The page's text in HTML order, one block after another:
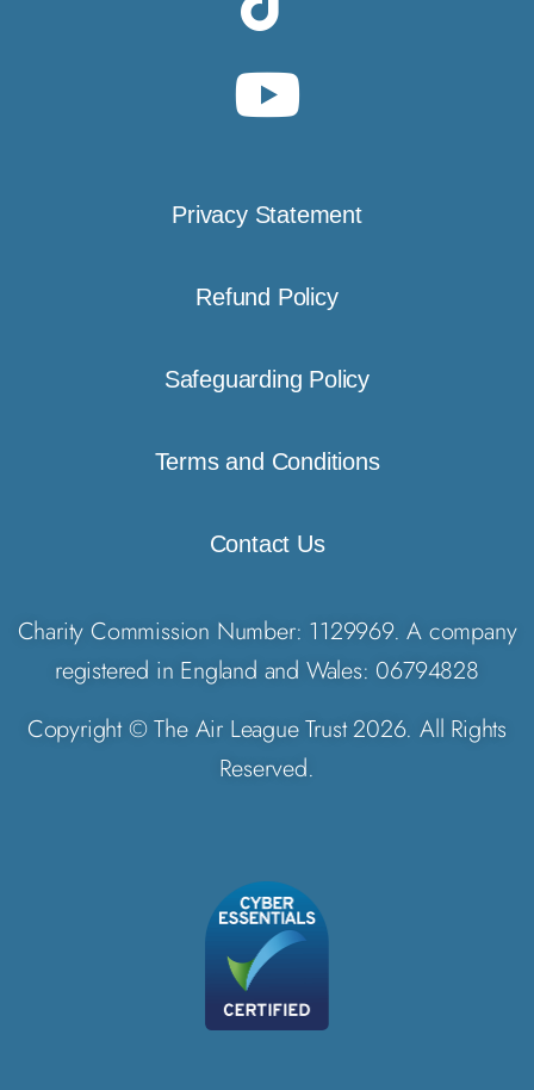
Privacy Statement
Refund Policy
Safeguarding Policy
Terms and Conditions
Contact Us
Charity Commission Number: 1129969. A company
registered in England and Wales: 06794828
Copyright © The Air League Trust 2026. All Rights
Reserved.